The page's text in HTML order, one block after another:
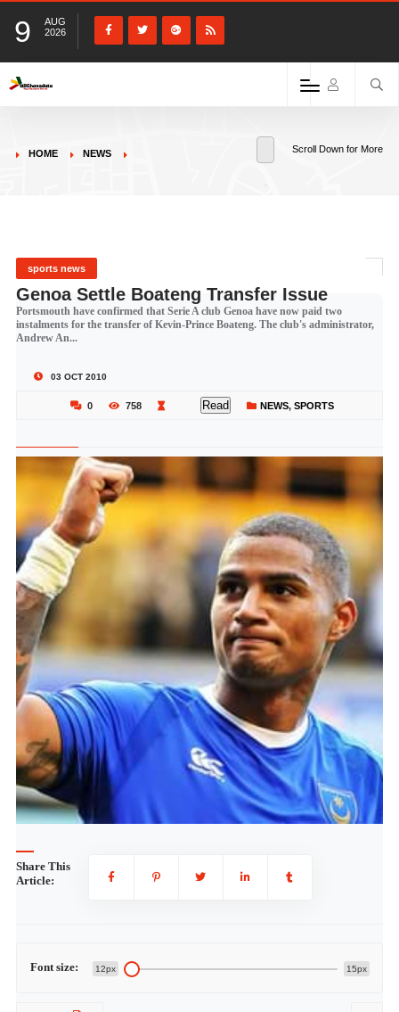
9
AUG
2026
HOME NEWS Scroll Down for More
sports news
Genoa Settle Boateng Transfer Issue
Portsmouth have confirmed that Serie A club Genoa have now paid two
instalments for the transfer of Kevin-Prince Boateng. The club's administrator,
Andrew An...
03 OCT 2010
0 758 Read NEWS, SPORTS
Share This
Article:
Font size: 12px 15px